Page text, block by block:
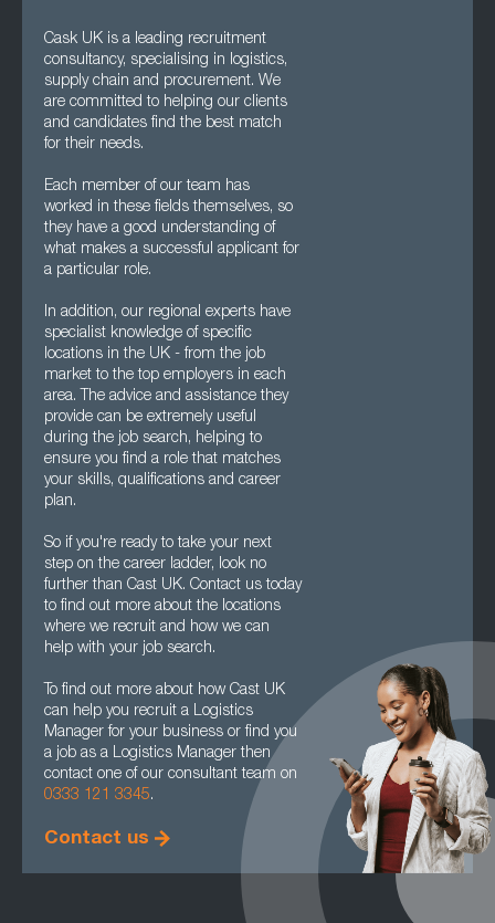
Cask UK is a leading recruitment
consultancy, specialising in logistics,
supply chain and procurement. We
are committed to helping our clients
and candidates find the best match
for their needs.
Each member of our team has
worked in these fields themselves, so
they have a good understanding of
what makes a successful applicant for
a particular role.
In addition, our regional experts have
specialist knowledge of specific
locations in the UK - from the job
market to the top employers in each
area. The advice and assistance they
provide can be extremely useful
during the job search, helping to
ensure you find a role that matches
your skills, qualifications and career
plan.
So if you're ready to take your next
step on the career ladder, look no
further than Cast UK. Contact us today
to find out more about the locations
where we recruit and how we can
help with your job search.
To find out more about how Cast UK
can help you recruit a Logistics
Manager for your business or find you
a job as a Logistics Manager then
contact one of our consultant team on
0333 121 3345.
Contact us